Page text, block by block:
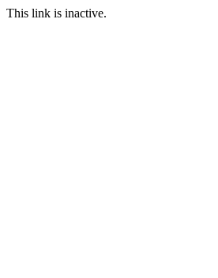
This link is inactive.